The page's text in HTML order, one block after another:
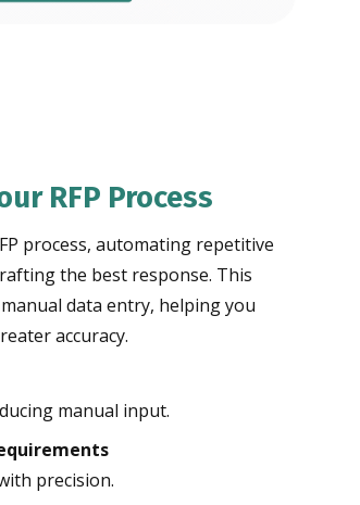
RFP Process
process, automating repetitive
the best response. This
data entry, helping you
accuracy.
manual input.
precision.